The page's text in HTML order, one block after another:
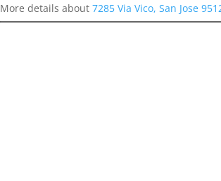
More details about7285 Via Vico, San Jose